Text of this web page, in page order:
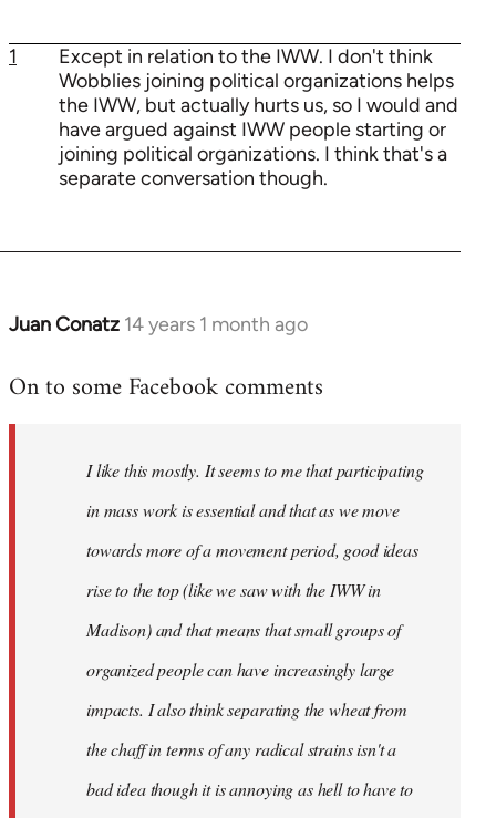
1
Except in relation to the IWW. I don't think
Wobblies joining political organizations helps
the IWW, but actually hurts us, so I would and
have argued against IWW people starting or
joining political organizations. I think that's a
separate conversation though.
Juan Conatz 14 years 1 month ago
In
to
libcom.org
On to some Facebook comments
I like this mostly. It seems to me that participating
in mass work is essential and that as we move
towards more of a movement period, good ideas
rise to the top (like we saw with the IWW in
Madison) and that means that small groups of
organized people can have increasingly large
impacts. I also think separating the wheat from
the chaff in terms of any radical strains isn't a
bad idea though it is annoying as hell to have to